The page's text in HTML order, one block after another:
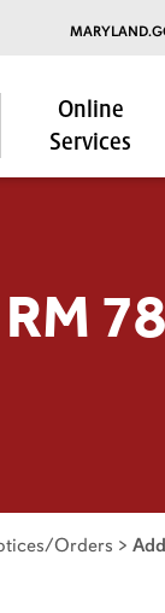
Online
Services
Orders >